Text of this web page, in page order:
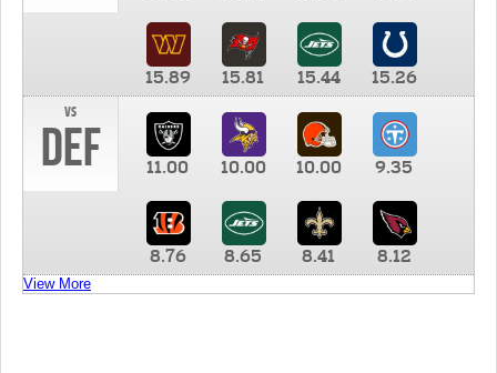
15.89 15.81 15.44
15.26
vs
DEF 11.00 10.00 10.00 9.35
8.76 8.65 8.41 8.12
View More